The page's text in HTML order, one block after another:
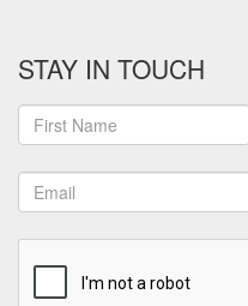
STAY IN TOUCH